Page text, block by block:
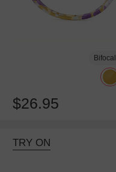
Bifocal
$26.95
TRY ON